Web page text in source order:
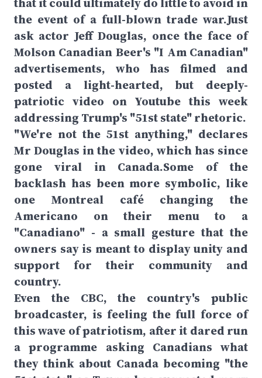
the event of a full-blown trade war.Just
ask actor Jeff Douglas, once the face of
Molson Canadian Beer's "I Am Canadian"
advertisements, who has filmed and
posted a light-hearted, but deeply-
patriotic video on Youtube this week
addressing Trump's "51st state" rhetoric.
"We're not the 51st anything," declares
Mr Douglas in the video, which has since
gone viral in Canada.Some of the
backlash has been more symbolic, like
one Montreal café changing the
Americano on their menu to a
"Canadiano" - a small gesture that the
owners say is meant to display unity and
support for their community and
country.
Even the CBC, the country's public
broadcaster, is feeling the full force of
this wave of patriotism, after it dared run
a programme asking Canadians what
they think about Canada becoming "the